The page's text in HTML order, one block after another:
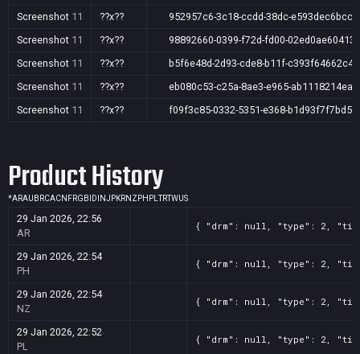
Screenshot 11 ??x??
952957c6-3c18-ccdd-38dc-e593dec6bcc4
Screenshot 11 ??x??
98892660-0399-f72d-fd00-02ed0ae60413
Screenshot 11 ??x??
b5f6e48d-2d93-cde8-b11f-c393f64662c4
Screenshot 11 ??x??
eb080c53-c25a-8ae3-e965-ab1118214eaf
Screenshot 11 ??x?? f09f3c85-0332-5351-e368-b1d93f7f7bd5
Product History
*ARAU BRCACN FRGB ID INJPKRNZ PH PLTRTWUS
29 Jan 2026, 22:56
AR
{ "drm": null, "type": 2,
29 Jan 2026, 22:54
PH
{ "drm": null, "type": 2,
29 Jan 2026, 22:54
NZ
{ "drm": null, "type": 2,
29 Jan 2026, 22:52
PL
{ "drm": null, "type": 2,